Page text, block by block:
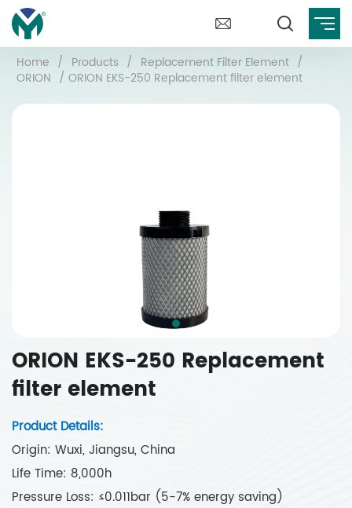
Home / Products / Replacement Filter Element /
ORION / ORION EKS-250 Replacement filter element
ORION EKS-250 Replacement
filter element
Product Details:
Origin: Wuxi, Jiangsu, China
Life Time: 8,000h
Pressure Loss: ≤0.011bar (5-7% energy saving)